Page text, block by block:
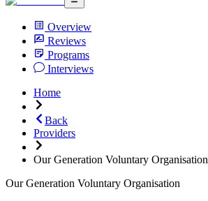
Overview
Reviews
Programs
Interviews
Home
Back
Providers
Our Generation Voluntary Organisation
Our Generation Voluntary Organisation